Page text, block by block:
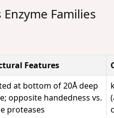
Families
Features
at bottom of 20Å deep
opposite handedness vs.
proteases